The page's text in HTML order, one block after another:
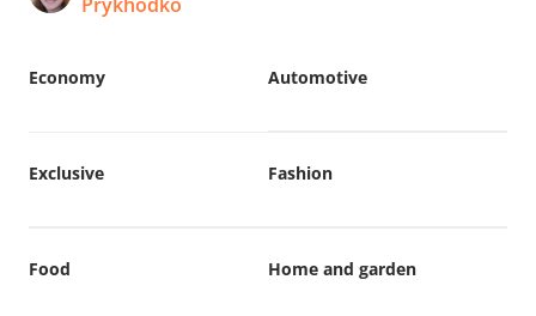
Automotive
Economy
Exclusive Fashion
Food Home and garden